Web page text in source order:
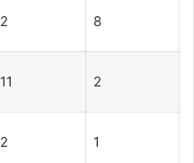
2 8
11 2
2 1